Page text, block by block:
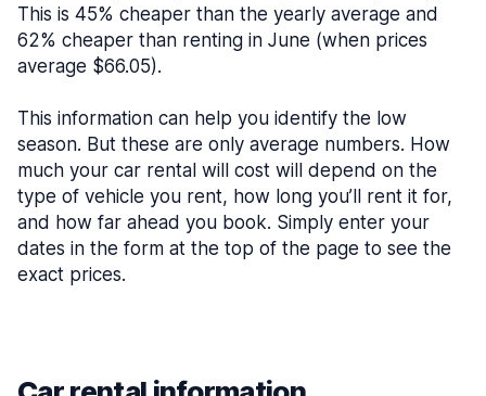
This is 45% cheaper than the yearly average and
62% cheaper than renting in June (when prices
average $66.05).
This information can help you identify the low
season. But these are only average numbers. How
much your car rental will cost will depend on the
type of vehicle you rent, how long you’ll rent it for,
and how far ahead you book. Simply enter your
dates in the form at the top of the page to see the
exact prices.